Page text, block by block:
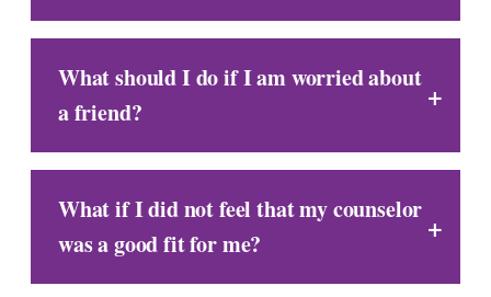
What should I do if I am worried about
a friend?
What if I did not feel that my counselor
was a good fit for me?